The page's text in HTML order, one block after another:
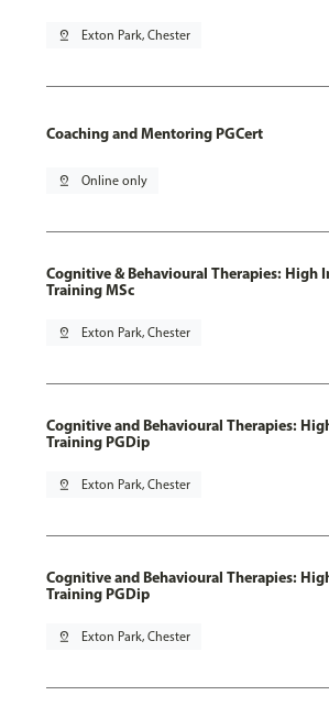
pin_drop Exton Park, Chester
Coaching and Mentoring PGCert
pin_drop Online only
Cognitive & Behavioural Therapies: High
Training MSc
pin_drop Exton Park, Chester
Cognitive and Behavioural Therapies:
Training PGDip
pin_drop Exton Park, Chester
Cognitive and Behavioural Therapies:
Training PGDip
pin_drop Exton Park, Chester